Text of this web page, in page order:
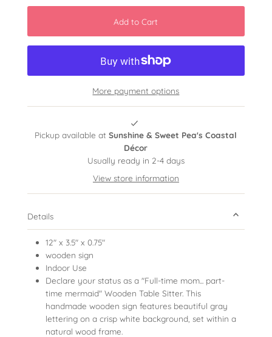
More payment options
Pickup available atSunshine & Sweet Pea's Coastal
Décor
Usually ready in 2-4 days
View store information
Details
12" x 3.5" x 0.75"
wooden sign
Indoor Use
Declare your status as a "Full-time mom... part-
time mermaid" Wooden Table Sitter. This
handmade wooden sign features beautiful gray
lettering on a crisp white background, set within a
natural wood frame.